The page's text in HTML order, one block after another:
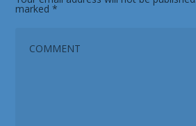
marked*